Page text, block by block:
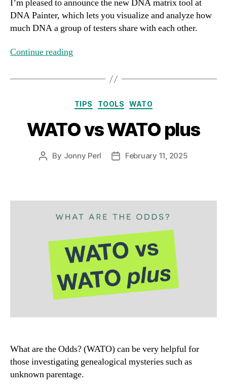
I’m pleased to announce the new DNA matrix tool at
DNA Painter, which lets you visualize and analyze how
much DNA a group of testers share with each other.
Continue reading
Categories
TIPS TOOLS WATO
WATO vs WATO plus
Post
By Jonny Perl
PostFebruary 11, 2025
What are the Odds? (WATO) can be very helpful for
those investigating genealogical mysteries such as
unknown parentage.